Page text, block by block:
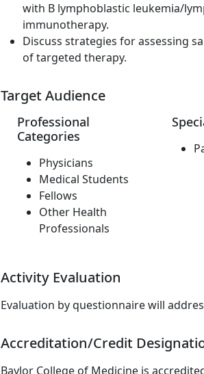
with B lymphoblastic leukemia/
immunotherapy.
Discuss strategies for assessing
of targeted therapy.
Target Audience
Professional
Categories
Physicians
Medical Students
Fellows
Other Health
Professionals
Activity Evaluation
Evaluation by questionnaire will
Accreditation/Credit
Baylor College of Medicine is